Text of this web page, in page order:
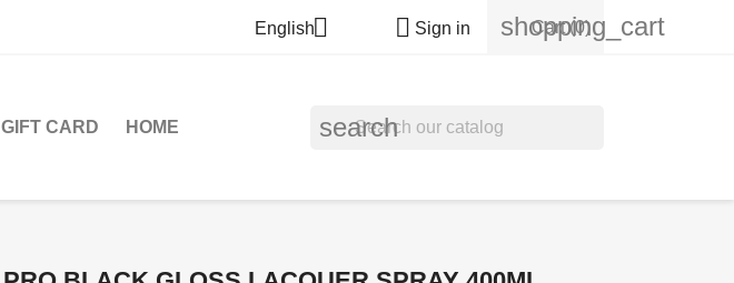
English  Sign in shopping_cart
Cart (0)
GIFT CARD HOME search